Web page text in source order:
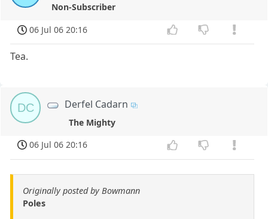
Non-Subscriber
06 Jul 06 20:16
Tea.
DC Derfel Cadarn
The Mighty
06 Jul 06 20:16
Originally posted by Bowmann
Poles